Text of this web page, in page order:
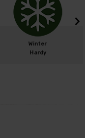
Winter
Hardy